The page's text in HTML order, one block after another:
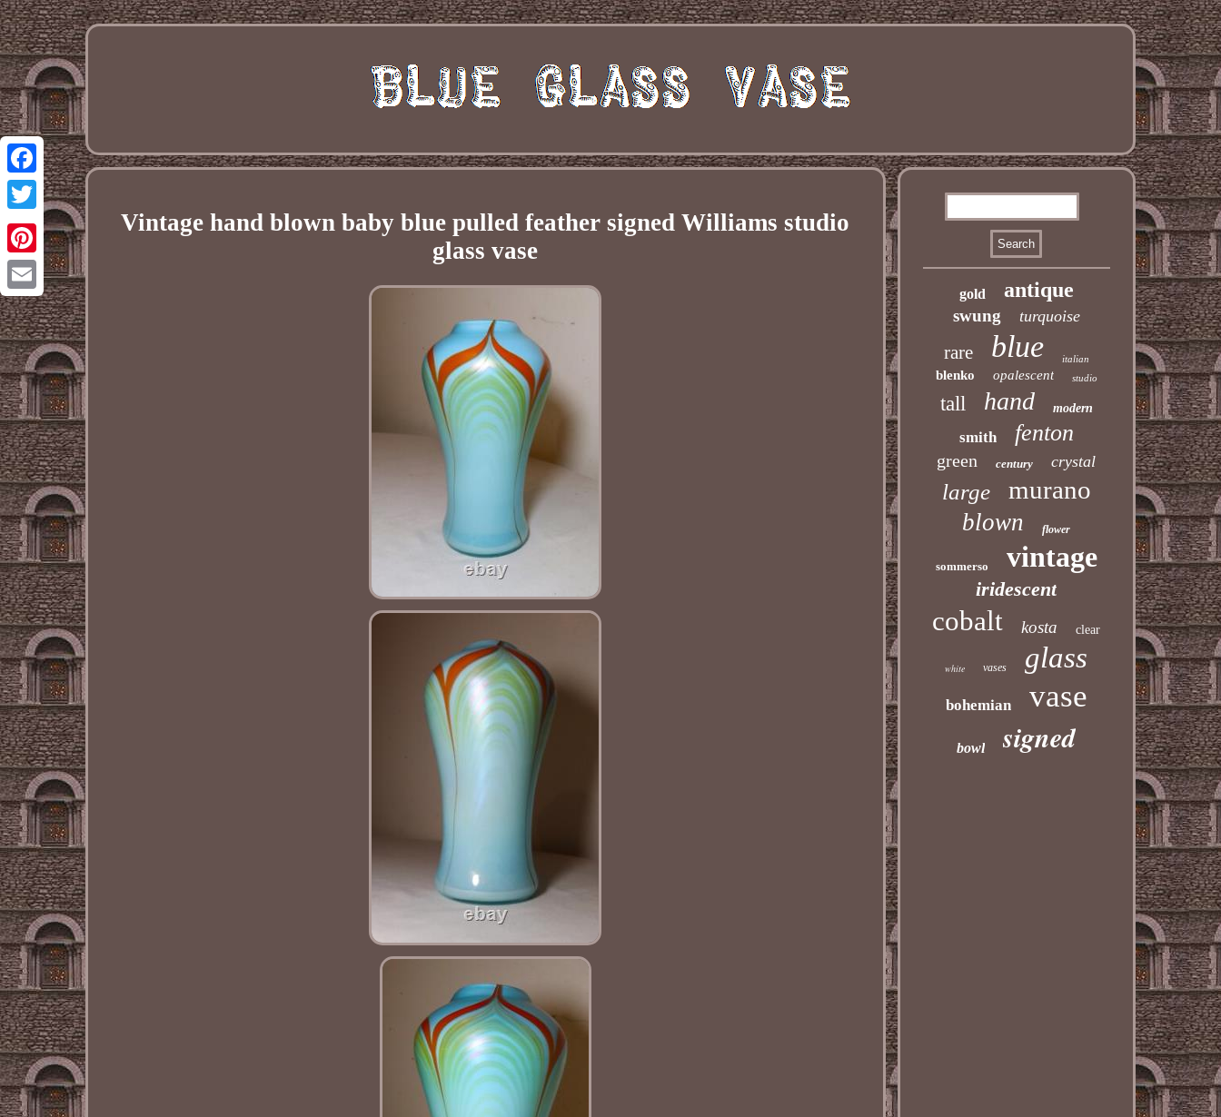
Facebook
Twitter
Pinterest
Email
Vintage hand blown baby blue pulled feather signed Williams studio
glass vase
gold antique
swung turquoise
rare blue italian
blenko opalescent studio
tall hand modern
smith fenton
green century crystal
large murano
blown flower
sommerso vintage
iridescent
cobalt kosta clear
white vases glass
bohemian vase
bowl signed